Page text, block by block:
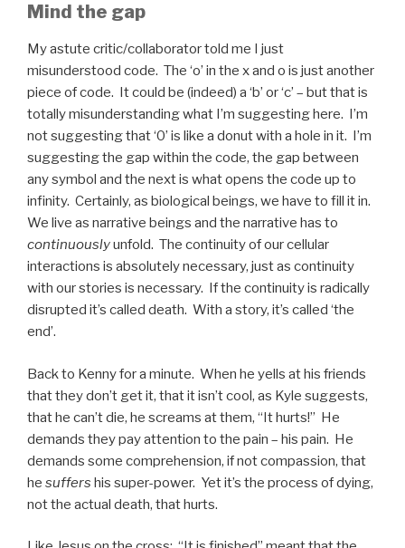
Mind the gap
My astute critic/collaborator told me I just
misunderstood code. The ‘o’ in the x and o is just another
piece of code. It could be (indeed) a ‘b’ or ‘c’ – but that is
totally misunderstanding what I’m suggesting here. I’m
not suggesting that ‘0’ is like a donut with a hole in it. I’m
suggesting the gap within the code, the gap between
any symbol and the next is what opens the code up to
infinity. Certainly, as biological beings, we have to fill it in.
We live as narrative beings and the narrative has to
continuouslyunfold. The continuity of our cellular
interactions is absolutely necessary, just as continuity
with our stories is necessary. If the continuity is radically
disrupted it’s called death. With a story, it’s called ‘the
end’.
Back to Kenny for a minute. When he yells at his friends
that they don’t get it, that it isn’t cool, as Kyle suggests,
that he can’t die, he screams at them, “It hurts!” He
demands they pay attention to the pain – his pain. He
demands some comprehension, if not compassion, that
he suffers his super-power. Yet it’s the process of dying,
not the actual death, that hurts.